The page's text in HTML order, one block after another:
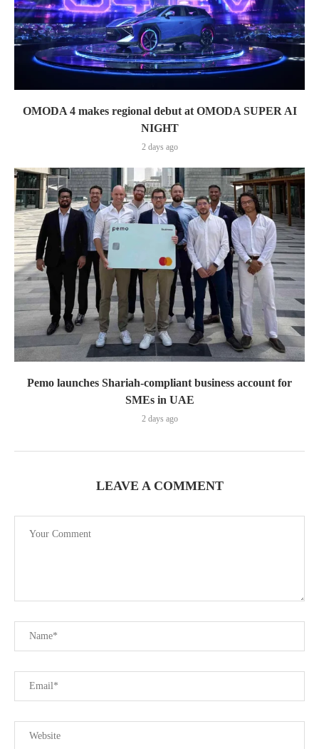
OMODA 4 makes regional debut at OMODA SUPER AI
NIGHT
2 days ago
Pemo launches Shariah-compliant business account for
SMEs in UAE
2 days ago
LEAVE A COMMENT